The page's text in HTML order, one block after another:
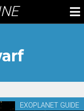
EXOPLANET GUIDE